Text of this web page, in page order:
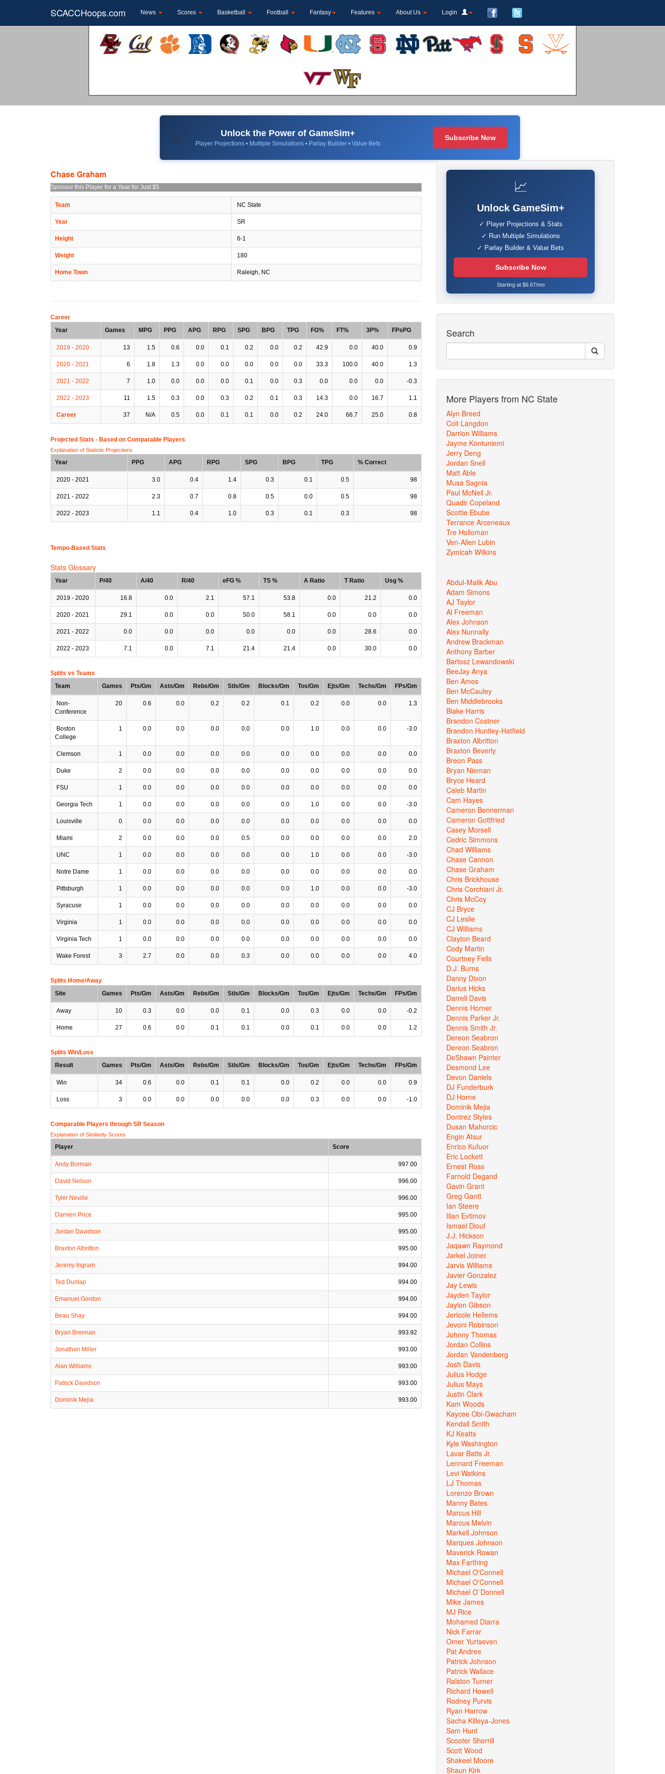
SCACCHoops.com News Scores Basketball Football Fantasy Features About Us Login
📈 Unlock the Power of GameSim+
Player Projections • Multiple Simulations • Parlay Builder • Value Bets
Subscribe Now
Chase Graham
Sponsor this Player for a Year for Just $5
Team NC State
Year SR
Height 6-1
Weight 180
Home Town Raleigh, NC
Career
Year
Games MPG PPG APG RPG SPG BPG TPG FG% FT% 3P% FPsPG
2019 - 2020 13 1.5 0.6 0.0 0.1 0.2 0.0 0.2 42.9 0.0 40.0 0.9
2020 - 2021 6 1.8 1.3 0.0 0.0 0.0 0.0 0.0 33.3 100.0 40.0 1.3
2021 - 2022 7 1.0 0.0 0.0 0.0 0.1 0.0 0.3 0.0 0.0 0.0 -0.3
2022 - 2023 11 1.5 0.3 0.0 0.3 0.2 0.1 0.3 14.3 0.0 16.7 1.1
Career 37 N/A 0.5 0.0 0.1 0.1 0.0 0.2 24.0 66.7 25.0 0.8
Projected Stats - Based on Comparable Players
Explanation of Statistic Projections
Year PPG APG RPG SPG BPG TPG % Correct
2020 - 2021 3.0 0.4 1.4 0.3 0.1 0.5 98
2021 - 2022 2.3 0.7 0.8 0.5 0.0 0.5 98
2022 - 2023 1.1 0.4 1.0 0.3 0.1 0.3 98
Tempo-Based Stats
Stats Glossary
Year P/40 A/40 R/40 eFG % TS % A Ratio T Ratio Usg %
2019 - 2020 16.8 0.0 2.1 57.1 53.8 0.0 21.2 0.0
2020 - 2021 29.1 0.0 0.0 50.0 58.1 0.0 0.0 0.0
2021 - 2022 0.0 0.0 0.0 0.0 0.0 0.0 28.6 0.0
2022 - 2023 7.1 0.0 7.1 21.4 21.4 0.0 30.0 0.0
Splits vs Teams
Team
Games Pts/Gm Asts/Gm Rebs/Gm Stls/Gm Blocks/Gm Tos/Gm Ejts/Gm Techs/Gm FPs/Gm
Non-
Conference
20 0.6 0.0 0.2 0.2 0.1 0.2 0.0 0.0 1.3
Boston
College
1 0.0 0.0 0.0 0.0 0.0 1.0 0.0 0.0 -3.0
Clemson 1 0.0 0.0 0.0 0.0 0.0 0.0 0.0 0.0 0.0
Duke 2 0.0 0.0 0.0 0.0 0.0 0.0 0.0 0.0 0.0
FSU 1 0.0 0.0 0.0 0.0 0.0 0.0 0.0 0.0 0.0
Georgia Tech 1 0.0 0.0 0.0 0.0 0.0 1.0 0.0 0.0 -3.0
Louisville 0 0.0 0.0 0.0 0.0 0.0 0.0 0.0 0.0 0.0
Miami 2 0.0 0.0 0.0 0.5 0.0 0.0 0.0 0.0 2.0
UNC 1 0.0 0.0 0.0 0.0 0.0 1.0 0.0 0.0 -3.0
Notre Dame 1 0.0 0.0 0.0 0.0 0.0 0.0 0.0 0.0 0.0
Pittsburgh 1 0.0 0.0 0.0 0.0 0.0 1.0 0.0 0.0 -3.0
Syracuse 1 0.0 0.0 0.0 0.0 0.0 0.0 0.0 0.0 0.0
Virginia 1 0.0 0.0 0.0 0.0 0.0 0.0 0.0 0.0 0.0
Virginia Tech 1 0.0 0.0 0.0 0.0 0.0 0.0 0.0 0.0 0.0
Wake Forest 3 2.7 0.0 0.0 0.3 0.0 0.0 0.0 0.0 4.0
Splits Home/Away
Site
Games Pts/Gm Asts/Gm Rebs/Gm Stls/Gm Blocks/Gm Tos/Gm Ejts/Gm Techs/Gm FPs/Gm
Away 10 0.3 0.0 0.0 0.1 0.0 0.3 0.0 0.0 -0.2
Home 27 0.6 0.0 0.1 0.1 0.0 0.1 0.0 0.0 1.2
Splits Win/Loss
Result
Games Pts/Gm Asts/Gm Rebs/Gm Stls/Gm Blocks/Gm Tos/Gm Ejts/Gm Techs/Gm FPs/Gm
Win 34 0.6 0.0 0.1 0.1 0.0 0.2 0.0 0.0 0.9
Loss 3 0.0 0.0 0.0 0.0 0.0 0.3 0.0 0.0 -1.0
Comparable Players through SR Season
Explanation of Similarity Scores
Player Score
Andy Borman 997.00
David Nelson 996.00
Tyler Neville 996.00
Damien Price 995.00
Jordan Davidson 995.00
Braxton Albritton 995.00
Jeremy Ingram 994.00
Ted Dunlap 994.00
Emanuel Gordon 994.00
Beau Shay 994.00
Bryan Brennan 993.92
Jonathan Miller 993.00
Alan Williams 993.00
Patrick Davidson 993.00
Dominik Mejia 993.00
📈
Unlock GameSim+
✓ Player Projections & Stats
✓ Run Multiple Simulations
✓ Parlay Builder & Value Bets
Subscribe Now
Starting at $6.67/mo
Search
More Players from NC State
Alyn Breed
Colt Langdon
Darrion Williams
Jayme Kontuniemi
Jerry Deng
Jordan Snell
Matt Able
Musa Sagnia
Paul McNeil Jr.
Quadir Copeland
Scottie Ebube
Terrance Arceneaux
Tre Holloman
Ven-Allen Lubin
Zymicah Wilkins
Abdul-Malik Abu
Adam Simons
AJ Taylor
Al Freeman
Alex Johnson
Alex Nunnally
Andrew Brackman
Anthony Barber
Bartosz Lewandowski
BeeJay Anya
Ben Amos
Ben McCauley
Ben Middlebrooks
Blake Harris
Brandon Costner
Brandon Huntley-Hatfield
Braxton Albritton
Braxton Beverly
Breon Pass
Bryan Nieman
Bryce Heard
Caleb Martin
Cam Hayes
Cameron Bennerman
Cameron Gottfried
Casey Morsell
Cedric Simmons
Chad Williams
Chase Cannon
Chase Graham
Chris Brickhouse
Chris Corchiani Jr.
Chris McCoy
CJ Bryce
CJ Leslie
CJ Williams
Clayton Beard
Cody Martin
Courtney Fells
D.J. Burns
Danny Dixon
Darius Hicks
Darrell Davis
Dennis Horner
Dennis Parker Jr.
Dennis Smith Jr.
Dereon Seabron
Dereon Seabron
DeShawn Painter
Desmond Lee
Devon Daniels
DJ Funderburk
DJ Horne
Dominik Mejia
Dontrez Styles
Dusan Mahorcic
Engin Atsur
Enrico Kufuor
Eric Lockett
Ernest Ross
Farnold Degand
Gavin Grant
Greg Gantt
Ian Steere
Ilian Evtimov
Ismael Diouf
J.J. Hickson
Jaqawn Raymond
Jarkel Joiner
Jarvis Williams
Javier Gonzalez
Jay Lewis
Jayden Taylor
Jaylon Gibson
Jericole Hellems
Jevoni Robinson
Johnny Thomas
Jordan Collins
Jordan Vandenberg
Josh Davis
Julius Hodge
Julius Mays
Justin Clark
Kam Woods
Kaycee Obi-Gwacham
Kendall Smith
KJ Keatts
Kyle Washington
Lavar Batts Jr.
Lennard Freeman
Levi Watkins
LJ Thomas
Lorenzo Brown
Manny Bates
Marcus Hill
Marcus Melvin
Markell Johnson
Marques Johnson
Maverick Rowan
Max Farthing
Michael O'Connell
Michael O'Connell
Michael O`Donnell
Mike James
MJ Rice
Mohamed Diarra
Nick Farrar
Omer Yurtseven
Pat Andree
Patrick Johnson
Patrick Wallace
Ralston Turner
Richard Howell
Rodney Purvis
Ryan Harrow
Sacha Killeya-Jones
Sam Hunt
Scooter Sherrill
Scott Wood
Shakeel Moore
Shaun Kirk